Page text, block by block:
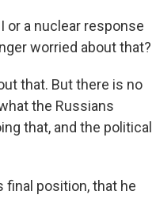
or a nuclear response
worried about that?
that. But there is no
the Russians
that, and the political
final position, that he